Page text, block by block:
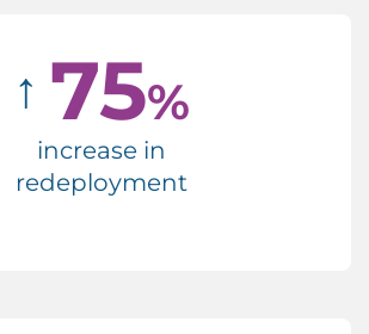
↑ 75%
increase in
redeployment